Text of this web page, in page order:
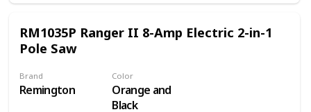
job, it's your life. Auto oiler and translucent oil tank.
RM1035P Ranger II 8-Amp Electric 2-in-1
Pole Saw
Brand
Remington
Color
Orange and
Black